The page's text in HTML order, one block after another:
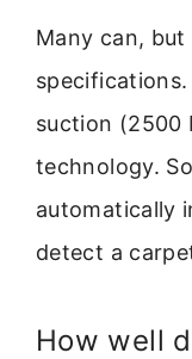
Many can,
suction (2500
technology.
automatically
detect a
How well